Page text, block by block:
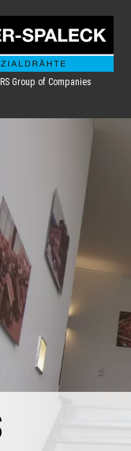
Group of Companies